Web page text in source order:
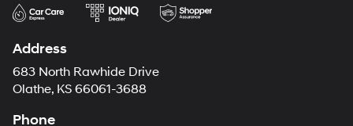
Address
683 North Rawhide Drive
Olathe, KS 66061-3688
Phone